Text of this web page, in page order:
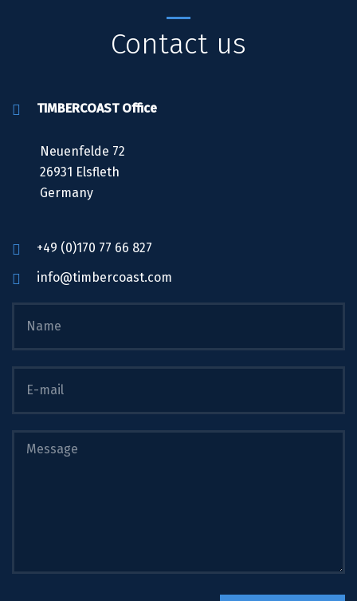
Contact us
TIMBERCOAST Office
Neuenfelde 72
26931 Elsfleth
Germany
+49 (0)170 77 66 827
info@timbercoast.com